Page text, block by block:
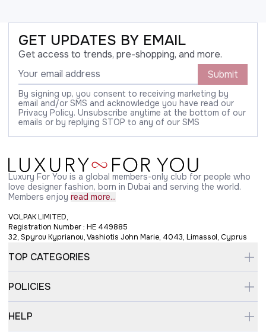
GET UPDATES BY EMAIL
Get access to trends, pre-shopping, and more.
Submit
By signing up, you consent to receiving marketing by
email and/or SMS and acknowledge you have read our
Privacy Policy. Unsubscribe anytime at the bottom of our
emails or by replying STOP to any of our SMS
Luxury For You is a global members-only club for people who
love designer fashion, born in Dubai and serving the world.
Members enjoy read more...
VOLPAK LIMITED,
Registration Number : HE 449885
32, Spyrou Kyprianou, Vashiotis John Marie, 4043, Limassol, Cyprus
TOP CATEGORIES
POLICIES
HELP